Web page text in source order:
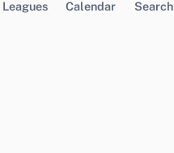
Leagues Calendar Search